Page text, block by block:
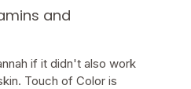
and
if it didn't also work
Touch of Color is